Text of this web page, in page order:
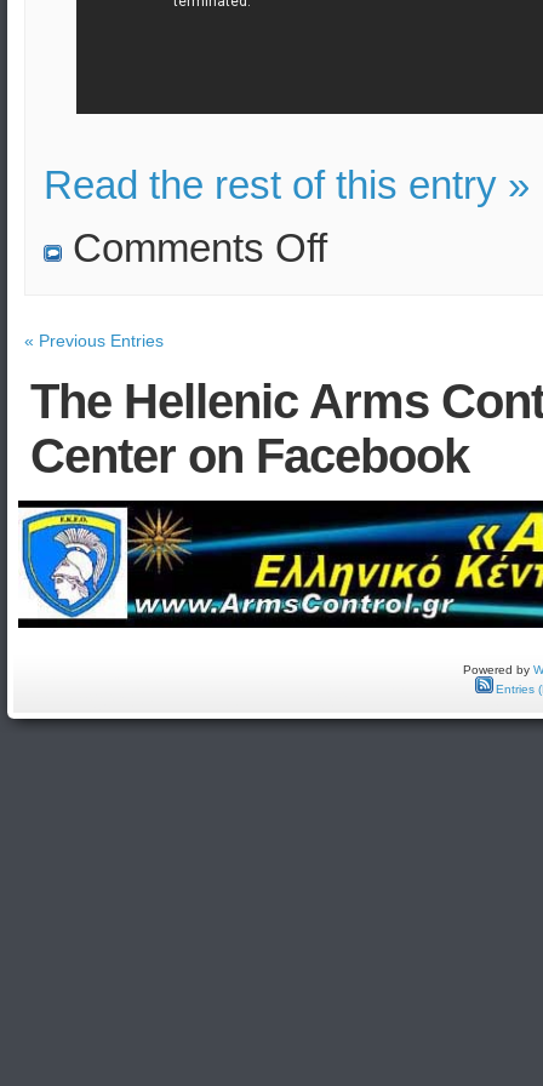
Read the rest of this entry »
Comments Offon
« Previous Entries
The Hellenic Arms
Center on Facebook
Powered by
Entries